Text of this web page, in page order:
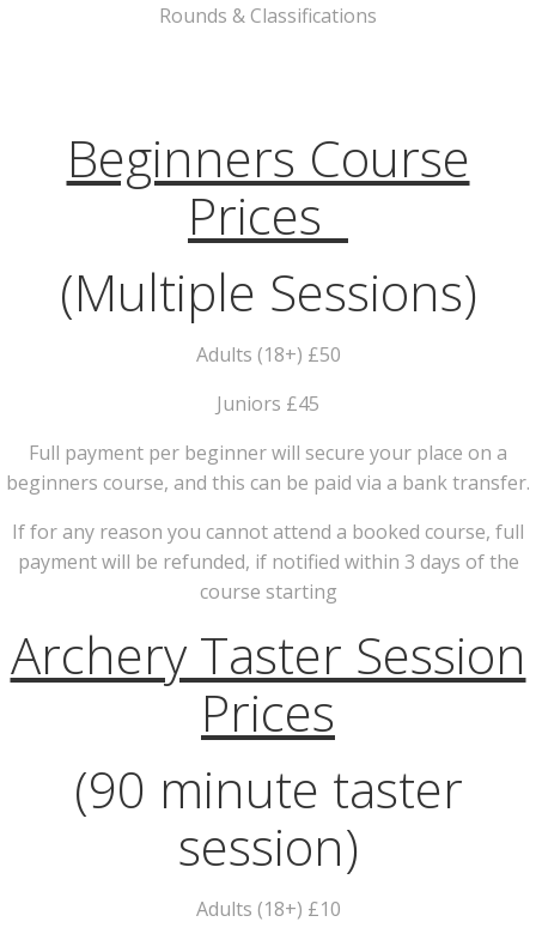
Rounds & Classifications
Beginners Course
Prices
(Multiple Sessions)
Adults (18+) £50
Juniors £45
Full payment per beginner will secure your place on a
beginners course, and this can be paid via a bank transfer.
If for any reason you cannot attend a booked course, full
payment will be refunded, if notified within 3 days of the
course starting
Archery Taster Session
Prices
(90 minute taster
session)
Adults (18+) £10